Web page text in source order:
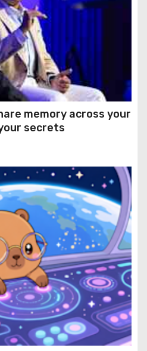
memory across your
secrets